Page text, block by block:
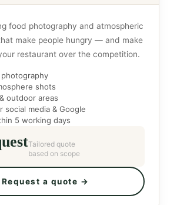
food photography and atmospheric
make people hungry — and make
restaurant over the competition.
photography
shots
outdoor areas
social media & Google
5 working days
Tailored quote
based on scope
Request a quote →